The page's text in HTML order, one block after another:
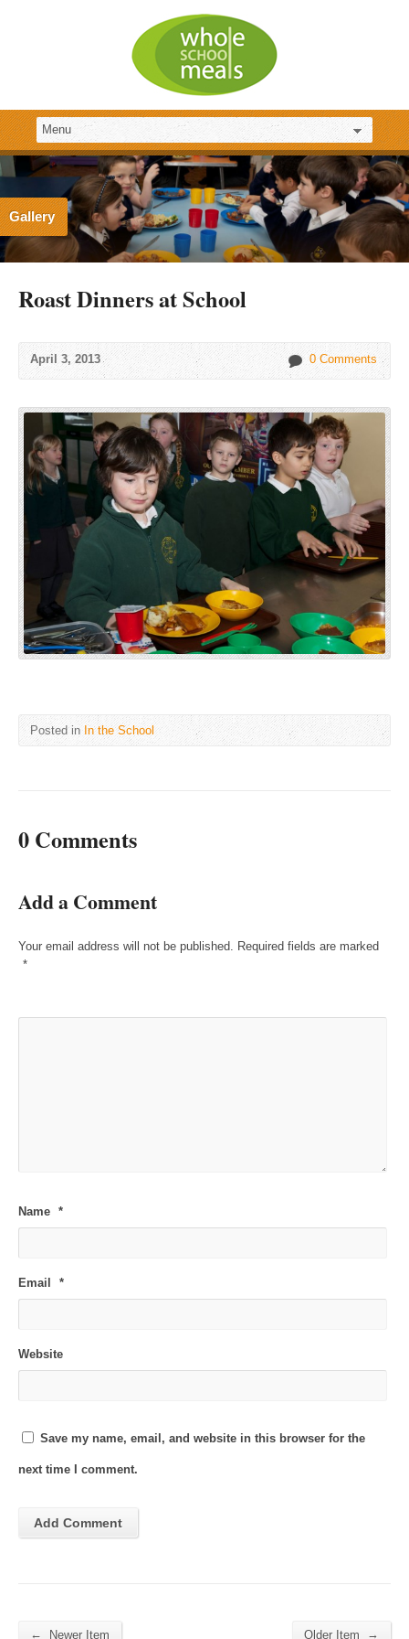
Gallery
Roast Dinners at School
April 3, 2013 0 Comments
Posted in In the School
0 Comments
Add a Comment
Your email address will not be published. Required fields are marked
*
Name *
Email *
Website
Save my name, email, and website in this browser for the
next time I comment.
← Newer Item Older Item →